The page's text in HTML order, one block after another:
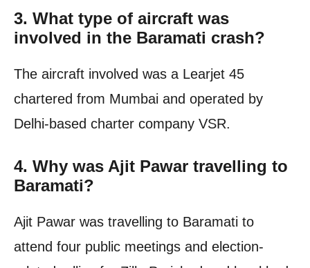
3. What type of aircraft was
involved in the Baramati crash?
The aircraft involved was a Learjet 45
chartered from Mumbai and operated by
Delhi-based charter company VSR.
4. Why was Ajit Pawar travelling to
Baramati?
Ajit Pawar was travelling to Baramati to
attend four public meetings and election-